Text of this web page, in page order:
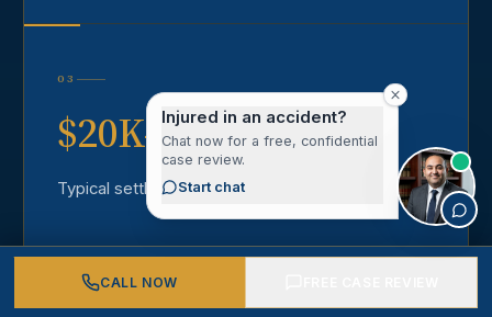
03
$20K–$1M+
Typical settlement range
CALL NOW
Injured in an accident?
Chat now for a free, confidential
case review.
Start chat